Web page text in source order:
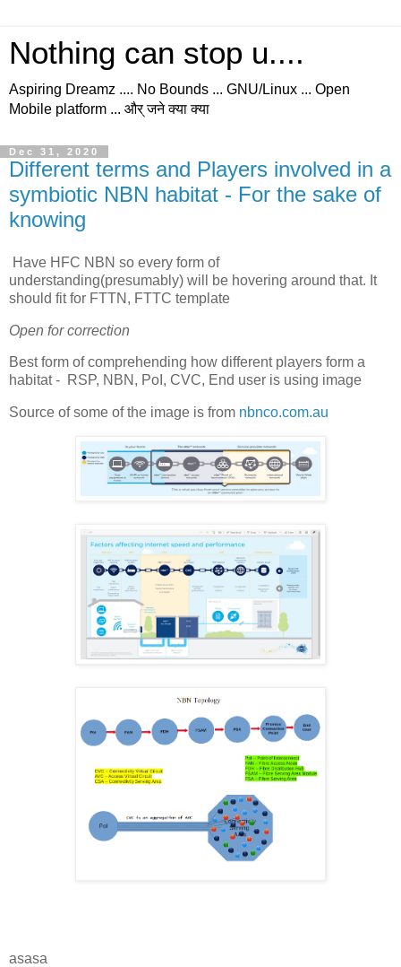
Nothing can stop u....
Aspiring Dreamz .... No Bounds ... GNU/Linux ... Open
Mobile platform ... और् जने क्या क्या
Dec 31, 2020
Different terms and Players involved in a
symbiotic NBN habitat - For the sake of
knowing
Have HFC NBN so every form of
understanding(presumably) will be hovering around that. It
should fit for FTTN, FTTC template
Open for correction
Best form of comprehending how different players form a
habitat - RSP, NBN, PoI, CVC, End user is using image
Source of some of the image is from nbnco.com.au
asasa